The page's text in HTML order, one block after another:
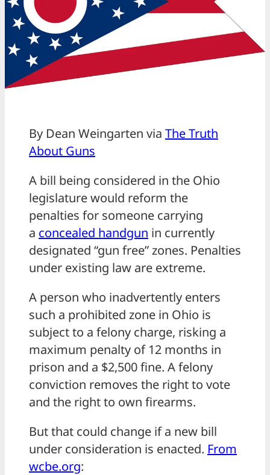
By Dean Weingarten via The Truth
About Guns
A bill being considered in the Ohio
legislature would reform the
penalties for someone carrying
a concealed handgun in currently
designated “gun free” zones. Penalties
under existing law are extreme.
A person who inadvertently enters
such a prohibited zone in Ohio is
subject to a felony charge, risking a
maximum penalty of 12 months in
prison and a $2,500 fine. A felony
conviction removes the right to vote
and the right to own firearms.
But that could change if a new bill
under consideration is enacted. From
wcbe.org: